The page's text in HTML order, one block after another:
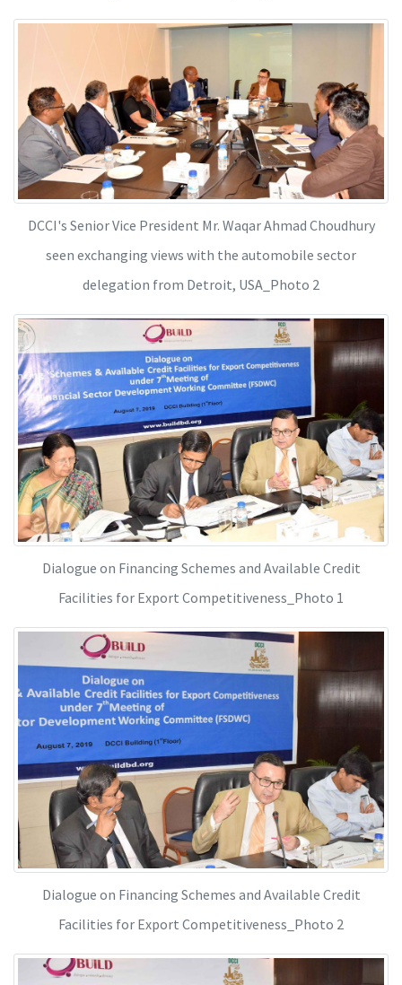
DCCI's Senior Vice President Mr. Waqar Ahmad Choudhury
seen exchanging views with the automobile sector
delegation from Detroit, USA_Photo 2
Dialogue on Financing Schemes and Available Credit
Facilities for Export Competitiveness_Photo 1
Dialogue on Financing Schemes and Available Credit
Facilities for Export Competitiveness_Photo 2